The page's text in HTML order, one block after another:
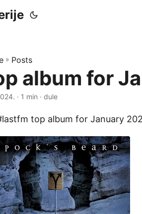
» Posts
album for
· 1 min · dule
top album for January